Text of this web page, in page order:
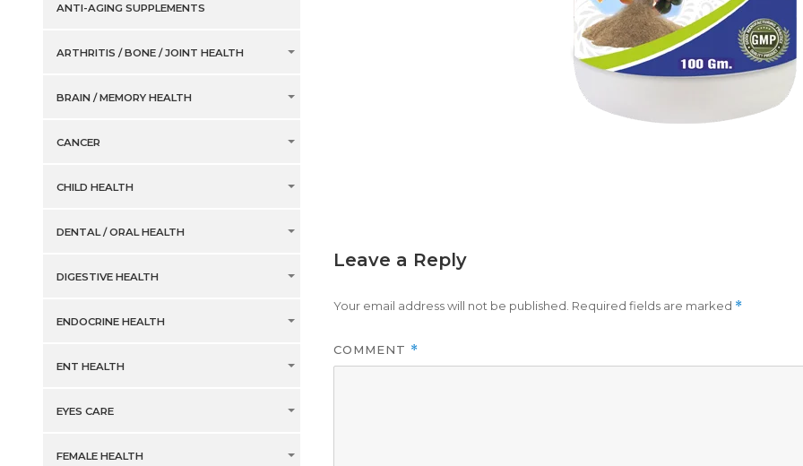
Leave a Reply
Your email address will not be published. Required fields are marked *
COMMENT *
ANTI-AGING SUPPLEMENTS
ARTHRITIS / BONE / JOINT HEALTH
BRAIN / MEMORY HEALTH
CANCER
CHILD HEALTH
DENTAL / ORAL HEALTH
DIGESTIVE HEALTH
ENDOCRINE HEALTH
ENT HEALTH
EYES CARE
FEMALE HEALTH